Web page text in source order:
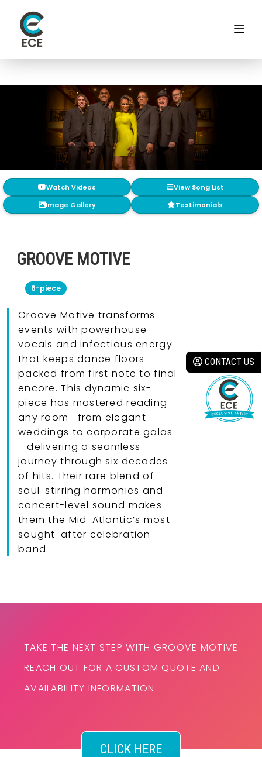
Watch Videos
View Song List
Image Gallery
Testimonials
CONTACT US
GROOVE MOTIVE
6-piece
Groove Motive transforms
events with powerhouse
vocals and infectious energy
that keeps dance floors
packed from first note to final
encore. This dynamic six-
piece has mastered reading
any room—from elegant
weddings to corporate galas
—delivering a seamless
journey through six decades
of hits. Their rare blend of
soul-stirring harmonies and
concert-level sound makes
them the Mid-Atlantic’s most
sought-after celebration
band.
TAKE THE NEXT STEP WITH GROOVE MOTIVE.
REACH OUT FOR A CUSTOM QUOTE AND
AVAILABILITY INFORMATION.
CLICK HERE